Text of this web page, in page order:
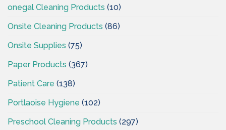
onegal Cleaning Products (10)
Onsite Cleaning Products (86)
Onsite Supplies (75)
Paper Products (367)
Patient Care (138)
Portlaoise Hygiene (102)
Preschool Cleaning Products (297)